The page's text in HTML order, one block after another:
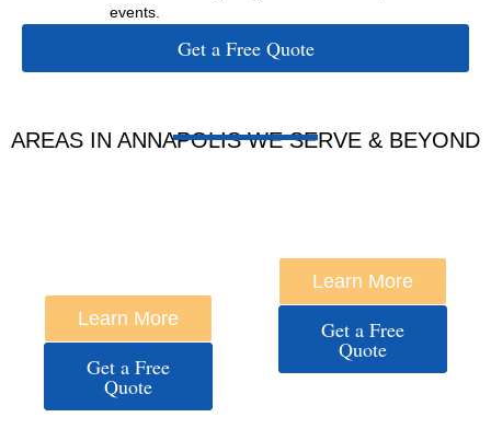
events.
Get a Free Quote
AREAS IN ANNAPOLIS WE SERVE & BEYOND
DOWNTOWN
Learn More
Get a Free
Quote
ANNAPOLIS
Learn More
Get a Free
Quote